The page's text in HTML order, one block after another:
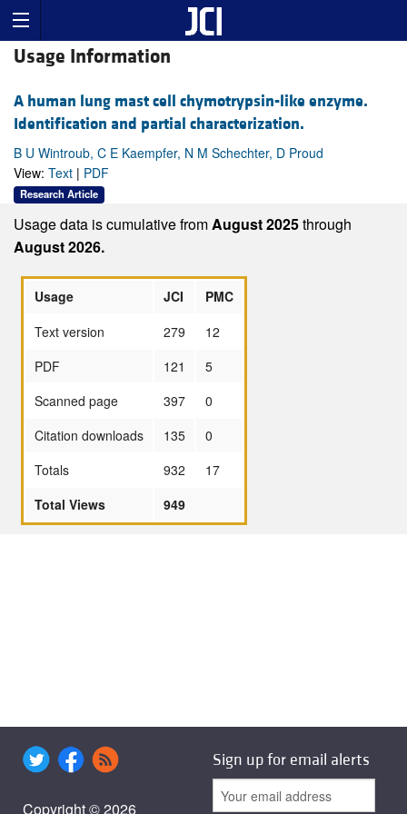
Usage Information
A human lung mast cell chymotrypsin-like enzyme.
Identification and partial characterization.
B U Wintroub, C E Kaempfer, N M Schechter, D Proud
View: Text | PDF
Research Article
Usage data is cumulative fromAugust 2025through
August 2026.
Usage JCI
PMC
Text version
279
12
PDF
121
5
Scanned page
397
0
Citation downloads
135
0
Totals
932
17
Total Views
949
Copyright © 2026
Sign up for email alerts